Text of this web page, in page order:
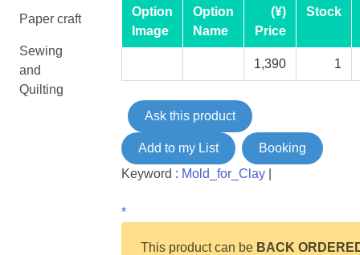
Paper craft
Sewing
and
Quilting
Option
Image
Option
Name
(¥)
Price
Stock
1,390 1
Ask this product
Add to my List
Booking
Keyword : Mold_for_Clay|
*
This product can be BACK